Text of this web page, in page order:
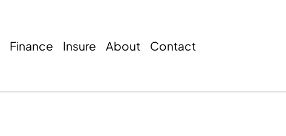
Finance Insure About Contact